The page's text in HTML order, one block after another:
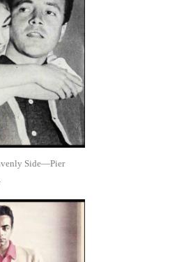
Side—Pier